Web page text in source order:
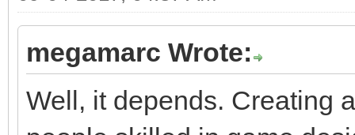
megamarc Wrote:
Well, it depends. Creating